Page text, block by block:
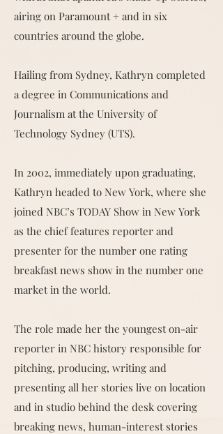
airing on Paramount + and in six
countries around the globe.
Hailing from Sydney, Kathryn completed
a degree in Communications and
Journalism at the University of
Technology Sydney (UTS).
In 2002, immediately upon graduating,
Kathryn headed to New York, where she
joined NBC’s TODAY Show in New York
as the chief features reporter and
presenter for the number one rating
breakfast news show in the number one
market in the world.
The role made her the youngest on-air
reporter in NBC history responsible for
pitching, producing, writing and
presenting all her stories live on location
and in studio behind the desk covering
breaking news, human-interest stories